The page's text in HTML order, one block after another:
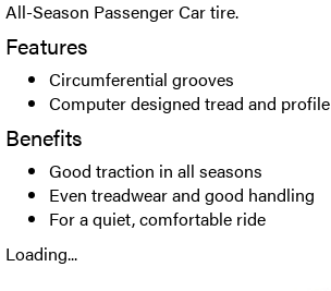
All-Season Passenger Car tire.
Features
Circumferential grooves
Computer designed tread and profile
Benefits
Good traction in all seasons
Even treadwear and good handling
For a quiet, comfortable ride
Loading...